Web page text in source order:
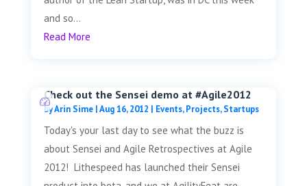
and so...
Read More
Check out the Sensei demo at #Agile2012
byArin Sime|Aug 16, 2012 | Events,Projects,Startups
Today's your last day to see what the buzz is
about Sensei and Agile Retrospectives at Agile
2012! Lithespeed has launched their Sensei